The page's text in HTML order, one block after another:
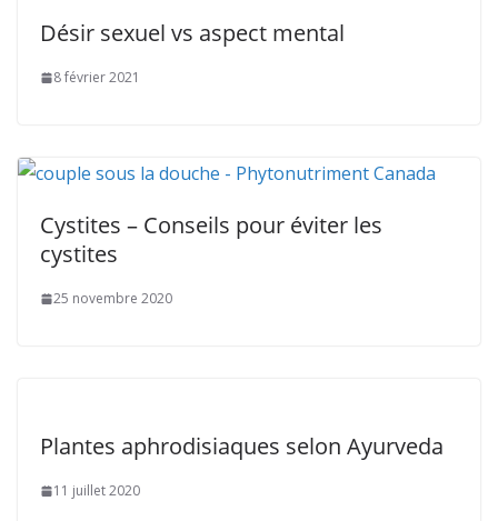
Désir sexuel vs aspect mental
8 février 2021
Cystites – Conseils pour éviter les
cystites
25 novembre 2020
Plantes aphrodisiaques selon Ayurveda
11 juillet 2020